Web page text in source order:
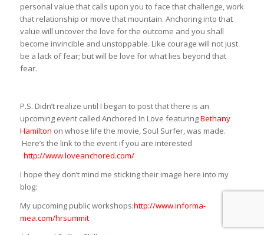
personal value that calls upon you to face that challenge, work
that relationship or move that mountain. Anchoring into that
value will uncover the love for the outcome and you shall
become invincible and unstoppable. Like courage will not just
be a lack of fear; but will be love for what lies beyond that
fear.
P.S. Didn’t realize until I began to post that there is an
upcoming event called Anchored In Love featuringBethany
Hamilton on whose life the movie, Soul Surfer, was made.
Here’s the link to the event if you are interested
http://www.loveanchored.com/
I hope they don’t mind me sticking their image here into my
blog:
My upcoming public workshops:http://www.informa-
mea.com/hrsummit